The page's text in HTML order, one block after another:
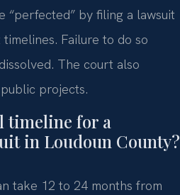
“perfected” by filing a lawsuit
Failure to do so
The court also
projects.
timeline for a
in Loudoun County?
take 12 to 24 months from